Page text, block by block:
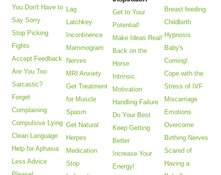
You Don't Have to
Say Sorry
Stop Picking
Fights
Accept Feedback
Are You Too
Sarcastic?
Forget
Complaining
Compulsive Lying
Clean Language
Help for Aphasia
Less Advice
Lag
Latchkey
Incontinence
Mammogram
Nerves
MRI Anxiety
Get Treatment
for Muscle
Spasm
Get Natural
Herpes
Medication
Stop
Get to Your
Potential!
Make Ideas Real!
Back on the
Horse
Intrinsic
Motivation
Handling Failure
Do Your Best
Keep Getting
Better
Increase Your
Energy!
Breast feeding
Childbirth
Hypnosis
Baby's
Coming!
Cope with the
Stress of IVF
Miscarriage
Emotions
Overcome
Birthing Nerves
Scared of
Having a